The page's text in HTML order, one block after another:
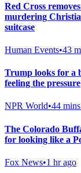
Red Cross
murdering
suitcase
Human Events•43
Trump looks for a
feeling the pressure
NPR World•44
The Colorado
for looking like a
Fox News•1 hr ago